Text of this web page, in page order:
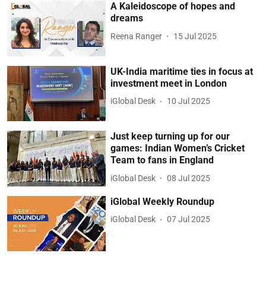
A Kaleidoscope of hopes and
dreams
Reena Ranger 15 Jul 2025
UK-India maritime ties in focus at
investment meet in London
iGlobal Desk 10 Jul 2025
Just keep turning up for our
games: Indian Women’s Cricket
Team to fans in England
iGlobal Desk 08 Jul 2025
iGlobal Weekly Roundup
iGlobal Desk 07 Jul 2025